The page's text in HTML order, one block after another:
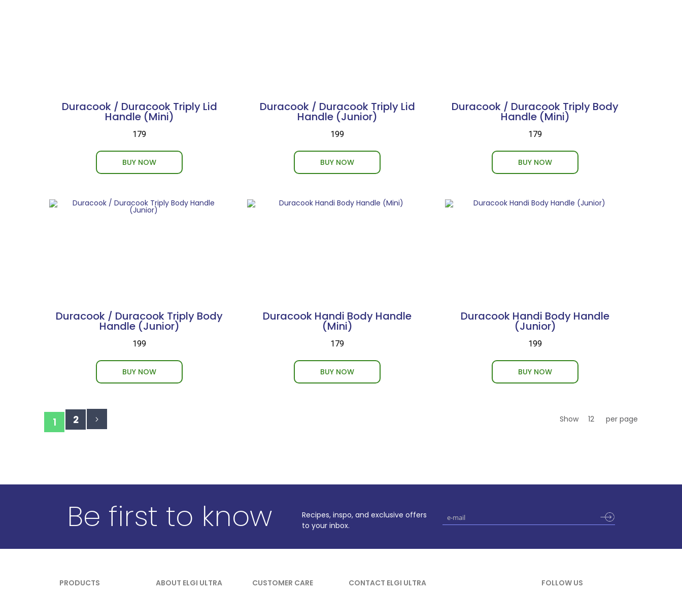
Duracook / Duracook Triply Lid
Handle (Mini)
₹179
BUY NOW
Duracook / Duracook Triply Lid
Handle (Junior)
₹199
BUY NOW
Duracook / Duracook Triply Body
Handle (Mini)
₹179
BUY NOW
Duracook / Duracook Triply Body
Handle (Junior)
₹199
BUY NOW
Duracook Handi Body Handle
(Mini)
₹179
BUY NOW
Duracook Handi Body Handle
(Junior)
₹199
BUY NOW
PageYou're
currently
reading
1
Page
2 Show per page
Be first to know
Recipes, inspo, and exclusive offers
to your inbox.
PRODUCTS ABOUT ELGI ULTRA CUSTOMER CARE CONTACT ELGI ULTRA FOLLOW US